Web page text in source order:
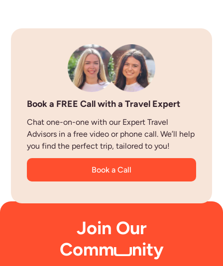
Book a FREE Call with a Travel Expert
Chat one-on-one with our Expert Travel
Advisors in a free video or phone call. We’ll help
you find the perfect trip, tailored to you!
Book a Call
Join Our
Comm
nity